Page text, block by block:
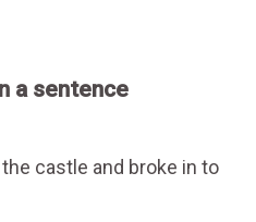
a sentence
castle and broke in to